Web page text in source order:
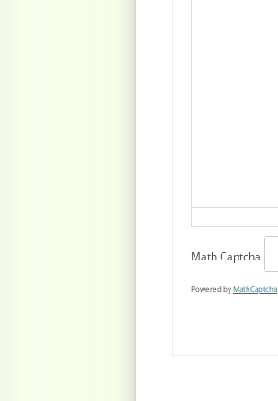
Math Captcha
Powered byMathCaptcha